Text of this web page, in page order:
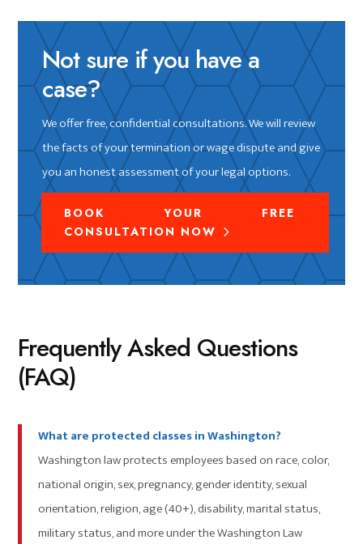
Not sure if you have a
case?
We offer free, confidential consultations. We will review
the facts of your termination or wage dispute and give
you an honest assessment of your legal options.
BOOK YOUR FREE
CONSULTATION NOW
Frequently Asked Questions
(FAQ)
What are protected classes in Washington?
Washington law protects employees based on race, color,
national origin, sex, pregnancy, gender identity, sexual
orientation, religion, age (40+), disability, marital status,
military status, and more under the Washington Law